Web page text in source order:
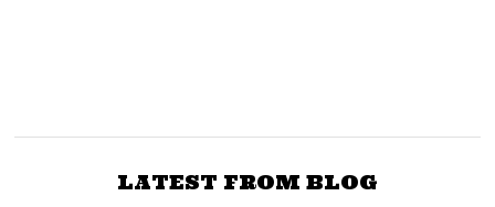
Colonial-Missionary
Complexes
LATEST FROM BLOG